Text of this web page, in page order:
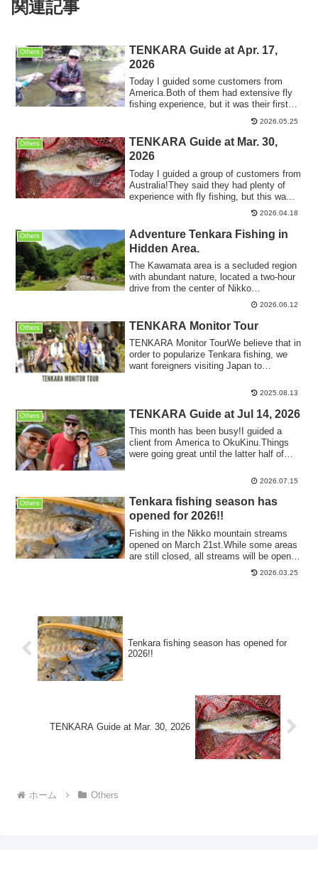
関連記事
Others
TENKARA Guide at Apr. 17,
2026
Today I guided some customers from
America.Both of them had extensive fly
fishing experience, but it was their first
2026.05.25
Others
TENKARA Guide at Mar. 30,
2026
Today I guided a group of customers from
Australia!They said they had plenty of
experience with fly fishing, but this wa...
2026.04.18
Others
Adventure Tenkara Fishing in
Hidden Area.
The Kawamata area is a secluded region
with abundant nature, located a two-hour
drive from the center of Nikko
2026.06.12
Others TENKARA Monitor Tour
TENKARA Monitor TourWe believe that in
order to popularize Tenkara fishing, we
want foreigners visiting Japan to
2025.08.13
Others TENKARA Guide at Jul 14, 2026
This month has been busy!I guided a
client from America to OkuKinu.Things
were going great until the latter half of
2026.07.15
Others
Tenkara fishing season has
opened for 2026!!
Fishing in the Nikko mountain streams
opened on March 21st.While some areas
are still closed, all streams will be open
2026.03.25
Tenkara fishing season has opened for
2026!!
TENKARA Guide at Mar. 30, 2026
ホーム Others